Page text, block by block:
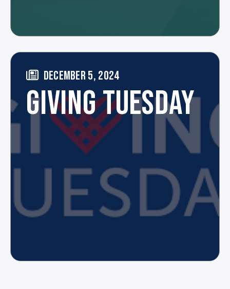
DECEMBER 5, 2024
GIVING TUESDAY